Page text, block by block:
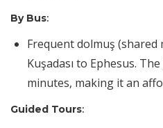
By Bus:
Frequent dolmuş
Kuşadası to Ephesus.
minutes, making it an
Guided Tours: